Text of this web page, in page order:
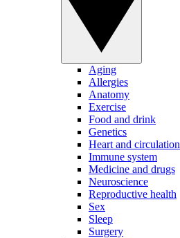
Aging
Allergies
Anatomy
Exercise
Food and drink
Genetics
Heart and circulation
Immune system
Medicine and drugs
Neuroscience
Reproductive health
Sex
Sleep
Surgery